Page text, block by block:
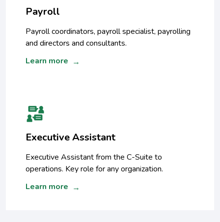
Payroll
Payroll coordinators, payroll specialist, payrolling
and directors and consultants.
Learn more →
Executive Assistant
Executive Assistant from the C-Suite to
operations. Key role for any organization.
Learn more →